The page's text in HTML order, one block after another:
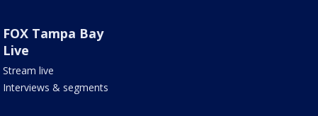
FOX Tampa Bay
Live
Stream live
Interviews & segments